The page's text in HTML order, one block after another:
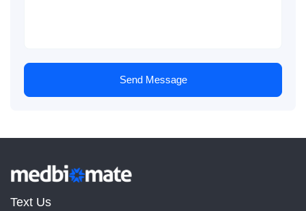
Send Message
Text Us